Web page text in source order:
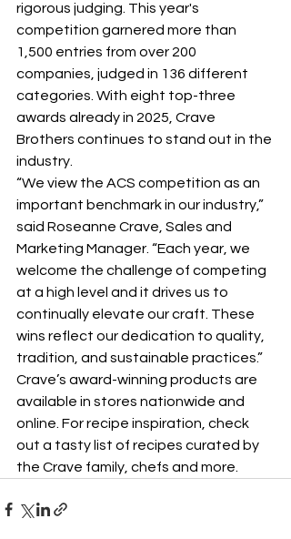
rigorous judging. This year's
competition garnered more than
1,500 entries from over 200
companies, judged in 136 different
categories. With eight top-three
awards already in 2025, Crave
Brothers continues to stand out in the
industry.
“We view the ACS competition as an
important benchmark in our industry,”
said Roseanne Crave, Sales and
Marketing Manager. “Each year, we
welcome the challenge of competing
at a high level and it drives us to
continually elevate our craft. These
wins reflect our dedication to quality,
tradition, and sustainable practices.”
Crave’s award-winning products are
available in stores nationwide and
online. For recipe inspiration, check
out a tasty list of recipes curated by
the Crave family, chefs and more.